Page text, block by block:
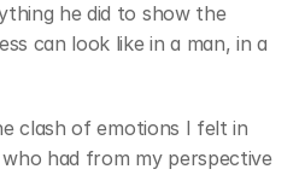
he did to show the
can look like in a man, in a
clash of emotions I felt in
had from my perspective